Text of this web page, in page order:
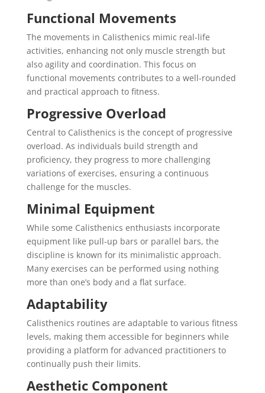
Functional Movements
The movements in Calisthenics mimic real-life
activities, enhancing not only muscle strength but
also agility and coordination. This focus on
functional movements contributes to a well-rounded
and practical approach to fitness.
Progressive Overload
Central to Calisthenics is the concept of progressive
overload. As individuals build strength and
proficiency, they progress to more challenging
variations of exercises, ensuring a continuous
challenge for the muscles.
Minimal Equipment
While some Calisthenics enthusiasts incorporate
equipment like pull-up bars or parallel bars, the
discipline is known for its minimalistic approach.
Many exercises can be performed using nothing
more than one’s body and a flat surface.
Adaptability
Calisthenics routines are adaptable to various fitness
levels, making them accessible for beginners while
providing a platform for advanced practitioners to
continually push their limits.
Aesthetic Component